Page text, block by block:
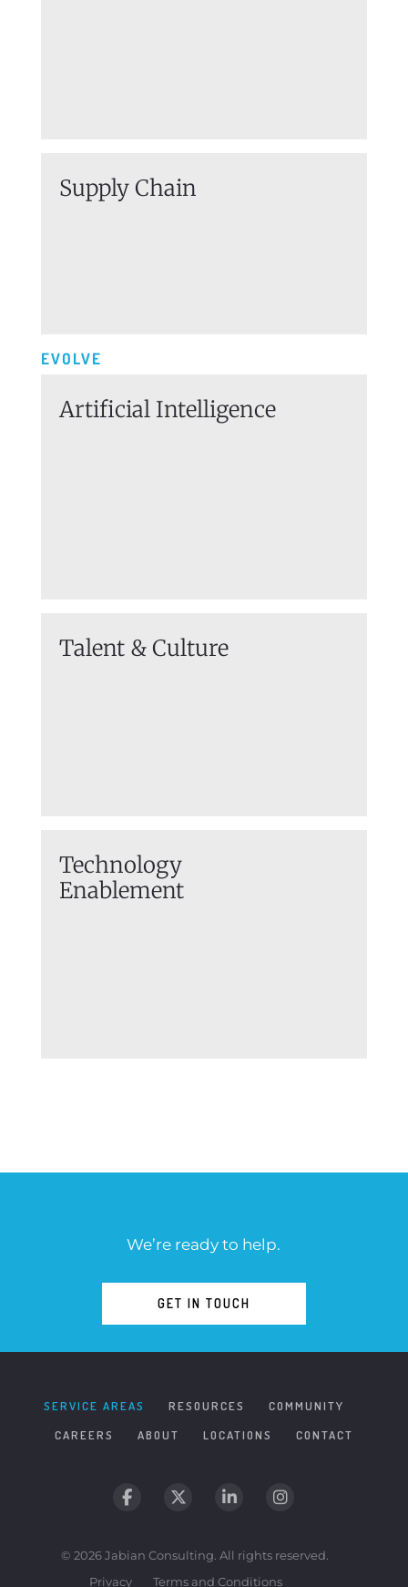
Supply Chain
EVOLVE
Artificial Intelligence
Talent & Culture
Technology
Enablement
We’re ready to help.
GET IN TOUCH
SERVICE AREAS RESOURCES
COMMUNITY
CAREERS
ABOUT LOCATIONS CONTACT
© 2026 Jabian Consulting. All rights reserved.
Privacy
Terms and Conditions